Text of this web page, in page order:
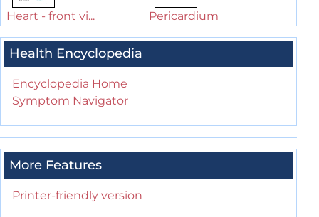
Heart - front vi... Pericardium
Health Encyclopedia
Encyclopedia Home
Symptom Navigator
More Features
Printer-friendly version